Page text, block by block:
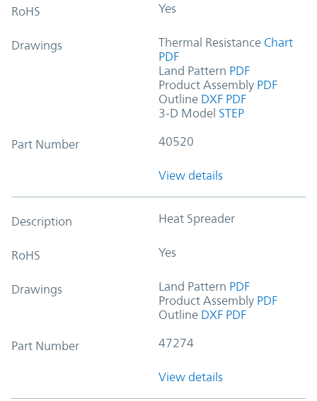
RoHS Yes
Drawings Thermal Resistance Chart
PDF
Land Pattern PDF
Product Assembly PDF
Outline DXF PDF
3-D Model STEP
Part Number 40520
View details
Description Heat Spreader
RoHS Yes
Drawings Land Pattern PDF
Product Assembly PDF
Outline DXF PDF
Part Number 47274
View details